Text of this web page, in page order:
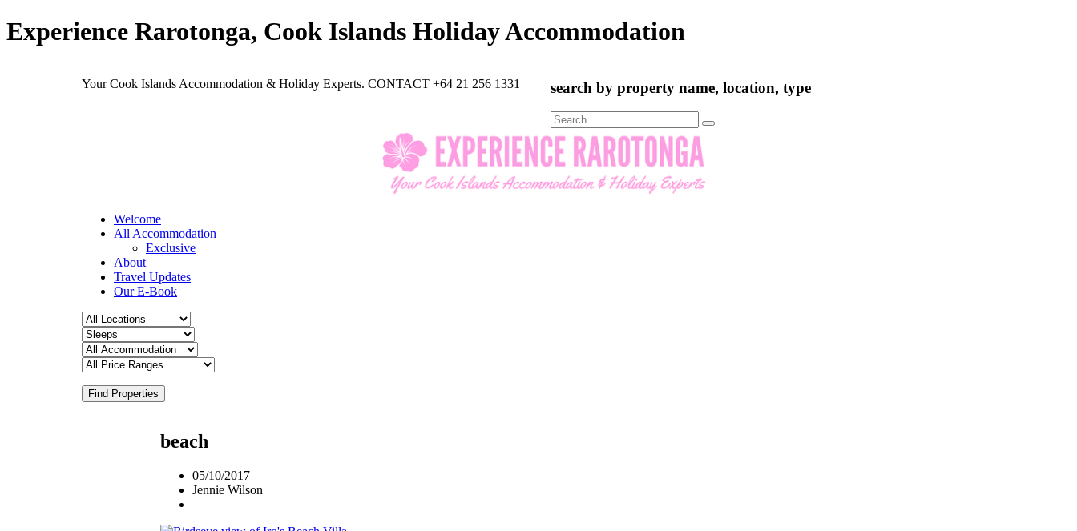
Experience Rarotonga, Cook Islands Holiday Accommodation
Your Cook Islands Accommodation & Holiday Experts. CONTACT +64 21 256 1331 search by property name, location, type
Search
for:
Welcome
All Accommodation
Exclusive
About
Travel Updates
Our E-Book
Find Properties
beach
05/10/2017
Jennie Wilson